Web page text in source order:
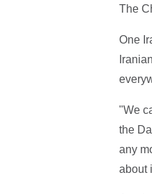
The
One
"We
the
any
about